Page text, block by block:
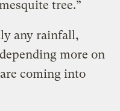
tree.”
any rainfall,
more on
coming into